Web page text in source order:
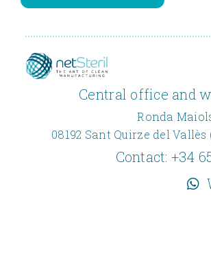
Central office and
Ronda
08192 Sant Quirze del
Contact: +34